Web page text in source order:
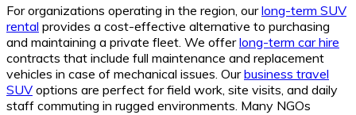
For organizations operating in the region, ourlong-term SUV
rental provides a cost-effective alternative to purchasing
and maintaining a private fleet. We offerlong-term car hire
contracts that include full maintenance and replacement
vehicles in case of mechanical issues. Ourbusiness travel
SUV options are perfect for field work, site visits, and daily
staff commuting in rugged environments. Many NGOs